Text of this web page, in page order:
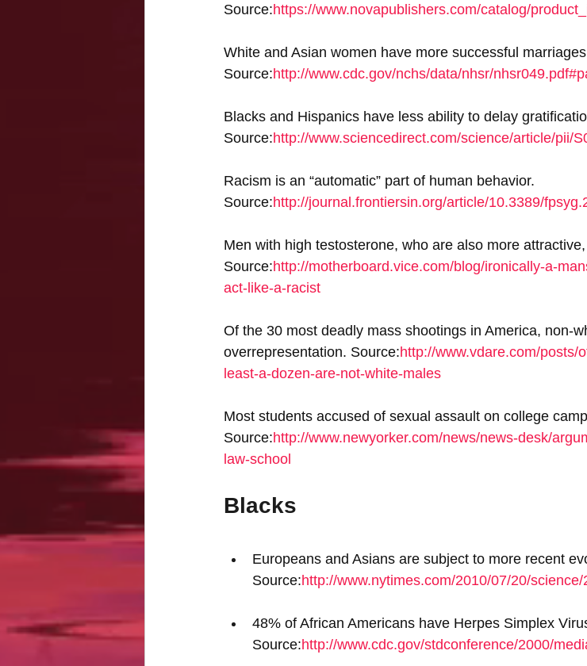
Source:https://www.novapublishers.com/catalog/
White and Asian women have more successful
Source:http://www.cdc.gov/nchs/data/nhsr/
Blacks and Hispanics have less ability to delay
Source:http://www.sciencedirect.com/science/article/pii/
Racism is an “automatic” part of human behavior.
Source:http://journal.frontiersin.org/article/10.3389/
Men with high testosterone, who are also more
Source:http://motherboard.vice.com/blog/ironically-a-
act-like-a-racist
Of the 30 most deadly mass shootings in America, non-
overrepresentation. Source:http://www.vdare.com/posts/
least-a-dozen-are-not-white-males
Most students accused of sexual assault on college
Source:http://www.newyorker.com/news/news-desk/
law-school
Blacks
Europeans and Asians are subject to more recent
Source:http://www.nytimes.com/2010/07/20/science/
48% of African Americans have Herpes Simplex
Source:http://www.cdc.gov/stdconference/2000/